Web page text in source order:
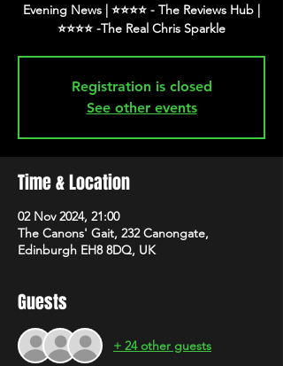
Evening News | ⭐️⭐️⭐️⭐️ - The Reviews Hub |
⭐️⭐️⭐️⭐️ -The Real Chris Sparkle
Registration is closed
See other events
Time & Location
02 Nov 2024, 21:00
The Canons' Gait, 232 Canongate,
Edinburgh EH8 8DQ, UK
Guests
+ 24 other guests